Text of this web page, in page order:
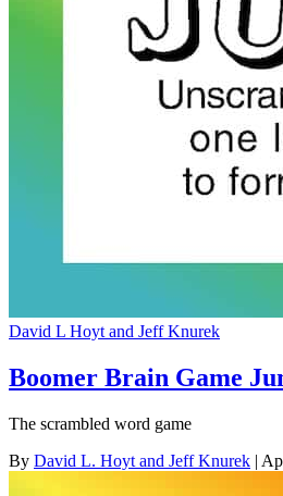
David L Hoyt and Jeff Knurek
Boomer Brain Game
The scrambled word game
By David L. Hoyt and Jeff Knurek |